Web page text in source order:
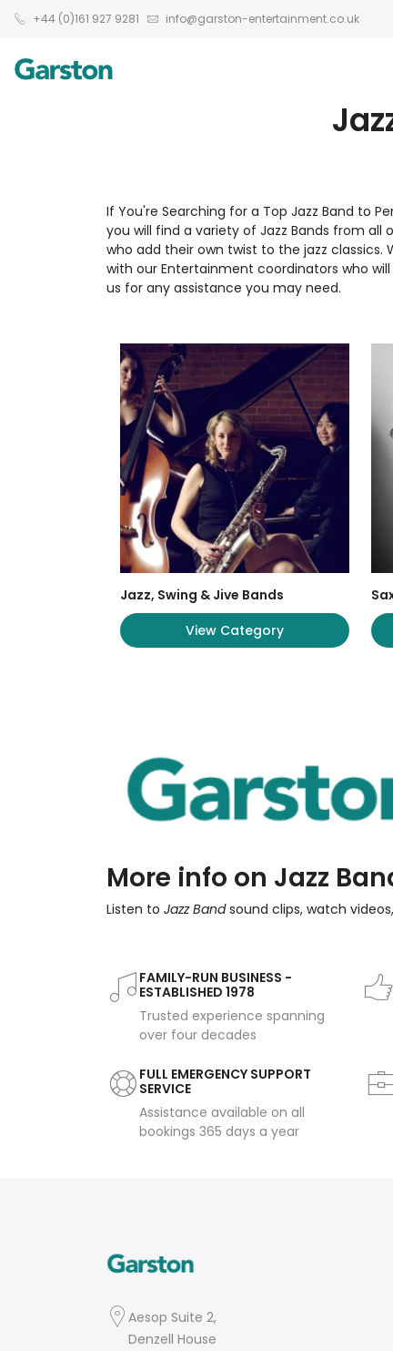
+44 (0)161 927 9281 info@garston-entertainment.co.uk
If You're Searching for a Top Jazz Band to
you will find a variety of Jazz Bands from
who add their own twist to the jazz
with our Entertainment coordinators who
us for any assistance you may need.
Jazz, Swing & Jive Bands
View Category
More info on Jazz
Listen to Jazz Bandsound clips, watch
FAMILY-RUN BUSINESS -
ESTABLISHED 1978
Trusted experience spanning
over four decades
FULL EMERGENCY SUPPORT
SERVICE
Assistance available on all
bookings 365 days a year
Aesop Suite 2,
Denzell House